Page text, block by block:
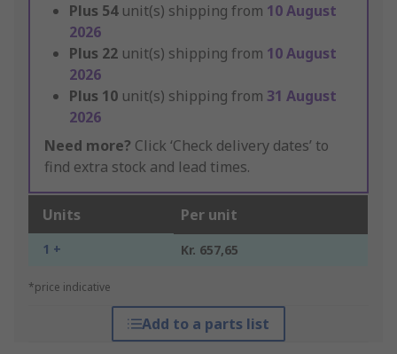
Plus 54 unit(s) shipping from 10 August
2026
Plus 22 unit(s) shipping from 10 August
2026
Plus 10 unit(s) shipping from 31 August
2026
Need more? Click ‘Check delivery dates’ to
find extra stock and lead times.
Units Per unit
1 + Kr. 657,65
*price indicative
Add to a parts list